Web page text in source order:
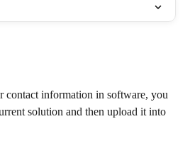
contact information in software, you
solution and then upload it into